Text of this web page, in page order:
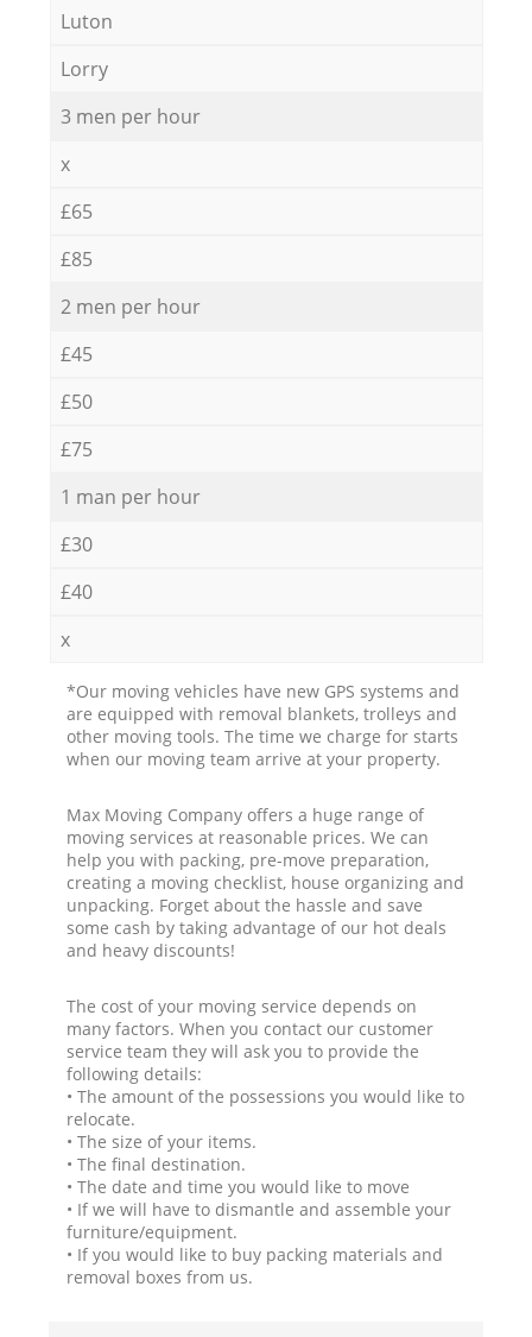
Luton
Lorry
3 men per hour
x
£65
£85
2 men per hour
£45
£50
£75
1 man per hour
£30
£40
x
*Our moving vehicles have new GPS systems and
are equipped with removal blankets, trolleys and
other moving tools. The time we charge for starts
when our moving team arrive at your property.
Max Moving Company offers a huge range of
moving services at reasonable prices. We can
help you with packing, pre-move preparation,
creating a moving checklist, house organizing and
unpacking. Forget about the hassle and save
some cash by taking advantage of our hot deals
and heavy discounts!
The cost of your moving service depends on
many factors. When you contact our customer
service team they will ask you to provide the
following details:
• The amount of the possessions you would like to
relocate.
• The size of your items.
• The final destination.
• The date and time you would like to move
• If we will have to dismantle and assemble your
furniture/equipment.
• If you would like to buy packing materials and
removal boxes from us.